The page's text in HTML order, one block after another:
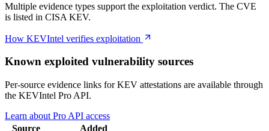
Multiple evidence types support the exploitation verdict. The CVE
is listed in CISA KEV.
How KEVIntel verifies exploitation
Known exploited vulnerability sources
Per-source evidence links for KEV attestations are available through
the KEVIntel Pro API.
Learn about Pro API access
Source
Added